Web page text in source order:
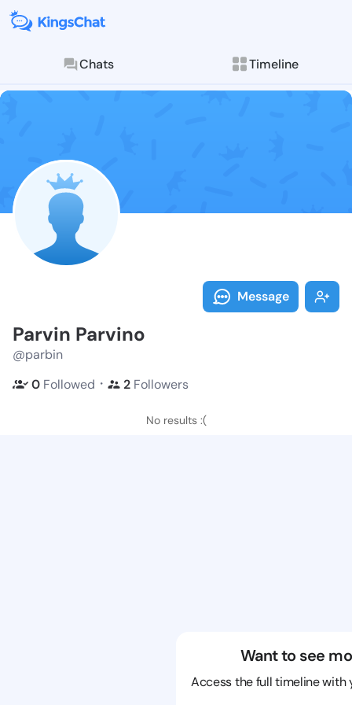
Chats Timeline
Follow Parvin
Explore posts &
Message
Parvin Parvino
@parbin
0 Followed ・ 2 Followers
No results :(
Want to see
Access the full timeline with